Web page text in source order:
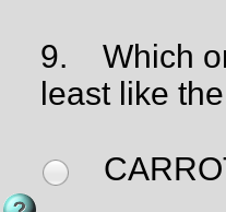
9.
Which
least like